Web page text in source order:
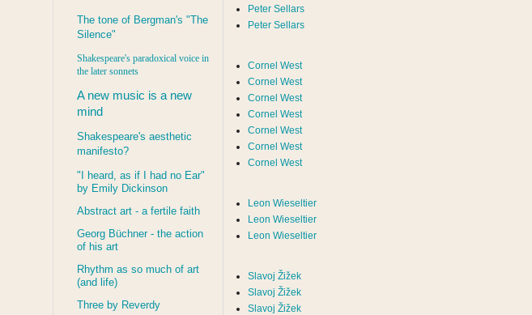
The tone of Bergman's "The
Silence"
Shakespeare's paradoxical voice in
the later sonnets
A new music is a new
mind
Shakespeare's aesthetic
manifesto?
"I heard, as if I had no Ear"
by Emily Dickinson
Abstract art - a fertile faith
Georg Büchner - the action
of his art
Rhythm as so much of art
(and life)
Three by Reverdy
Peter Sellars
Peter Sellars
Cornel West
Cornel West
Cornel West
Cornel West
Cornel West
Cornel West
Cornel West
Leon Wieseltier
Leon Wieseltier
Leon Wieseltier
Slavoj Žižek
Slavoj Žižek
Slavoj Žižek